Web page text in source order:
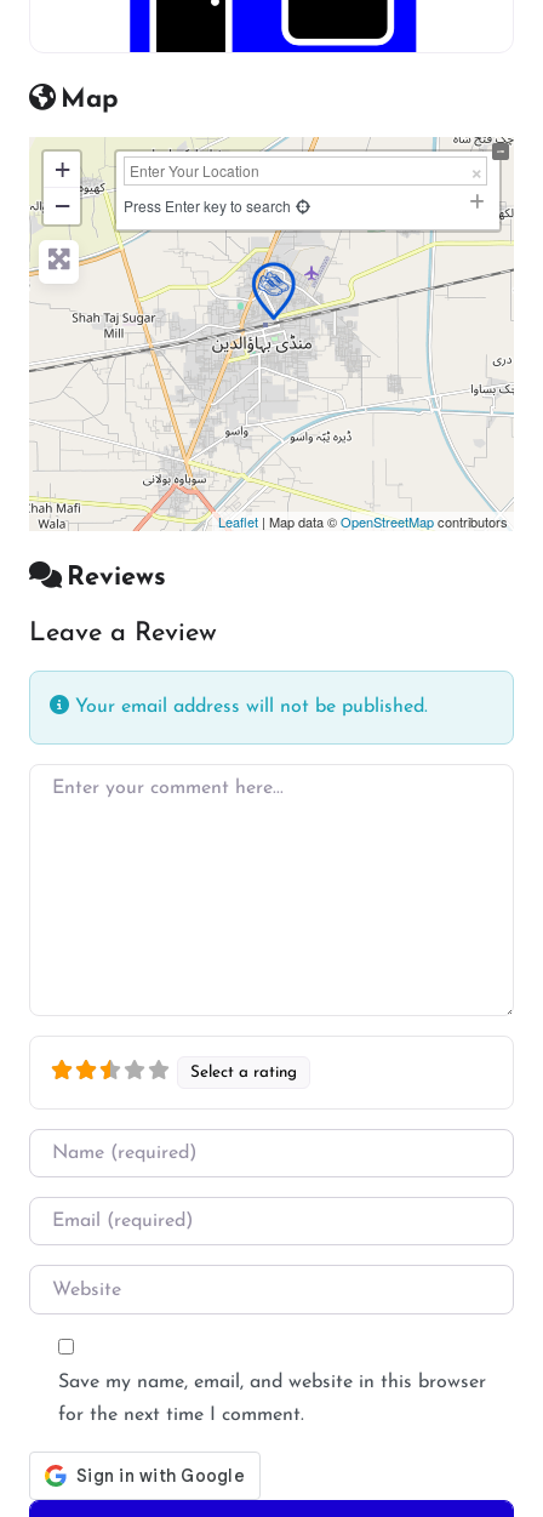
Map
+
−
Press Enter key to search
Leaflet | Map data ©OpenStreetMapcontributors
Reviews
Leave a Review
Your email address will not be published.
Enter your comment here…
Select a rating
Name
Email
Website
Save my name, email, and website in this browser
for the next time I comment.